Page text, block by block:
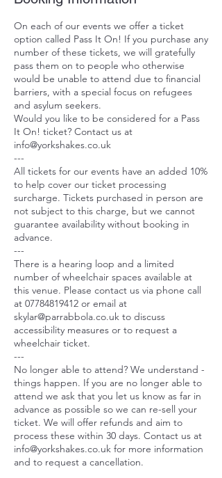
On each of our events we offer a ticket
option called Pass It On! If you purchase any
number of these tickets, we will gratefully
pass them on to people who otherwise
would be unable to attend due to financial
barriers, with a special focus on refugees
and asylum seekers.
Would you like to be considered for a Pass
It On! ticket? Contact us at
info@yorkshakes.co.uk
---
All tickets for our events have an added 10%
to help cover our ticket processing
surcharge. Tickets purchased in person are
not subject to this charge, but we cannot
guarantee availability without booking in
advance.
---
There is a hearing loop and a limited
number of wheelchair spaces available at
this venue. Please contact us via phone call
at 07784819412 or email at
skylar@parrabbola.co.uk to discuss
accessibility measures or to request a
wheelchair ticket.
---
No longer able to attend? We understand -
things happen. If you are no longer able to
attend we ask that you let us know as far in
advance as possible so we can re-sell your
ticket. We will offer refunds and aim to
process these within 30 days. Contact us at
info@yorkshakes.co.uk for more information
and to request a cancellation.